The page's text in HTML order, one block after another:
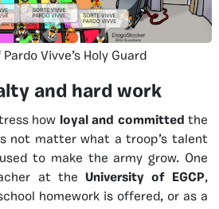
Vivve’s Holy Guard
and hard work
how loyal and committed the
not matter what a troop’s talent
to make the army grow. One
at the University of EGCP,
homework is offered, or as a